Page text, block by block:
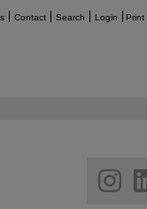
Contact Search Login Print
facebook